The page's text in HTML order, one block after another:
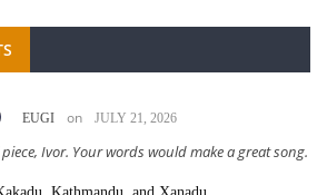
EUGI on JULY 21, 2026
Ivor. Your words would make a great song.